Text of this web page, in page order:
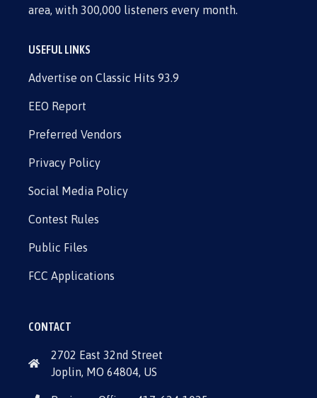
area, with 300,000 listeners every month.
USEFUL LINKS
Advertise on Classic Hits 93.9
EEO Report
Preferred Vendors
Privacy Policy
Social Media Policy
Contest Rules
Public Files
FCC Applications
CONTACT
2702 East 32nd Street
Joplin, MO 64804, US